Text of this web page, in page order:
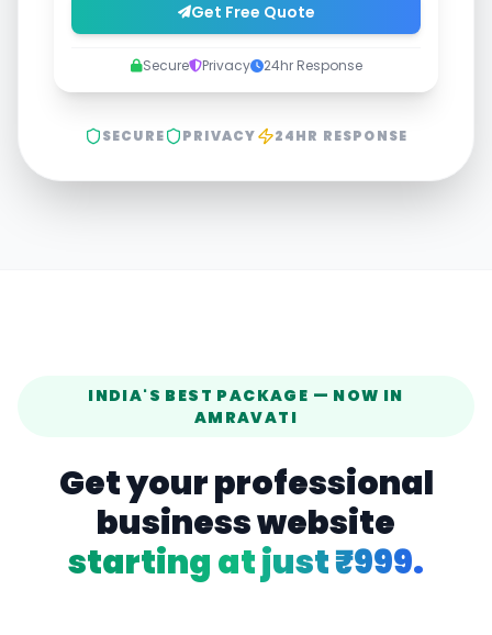
Get Free Quote
Secure Privacy 24hr Response
SECURE PRIVACY 24HR RESPONSE
INDIA'S BEST PACKAGE — NOW IN
AMRAVATI
Get your professional
business website
starting at just ₹999.